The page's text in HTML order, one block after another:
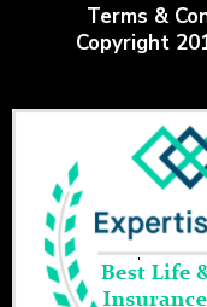
Terms &
Copyright